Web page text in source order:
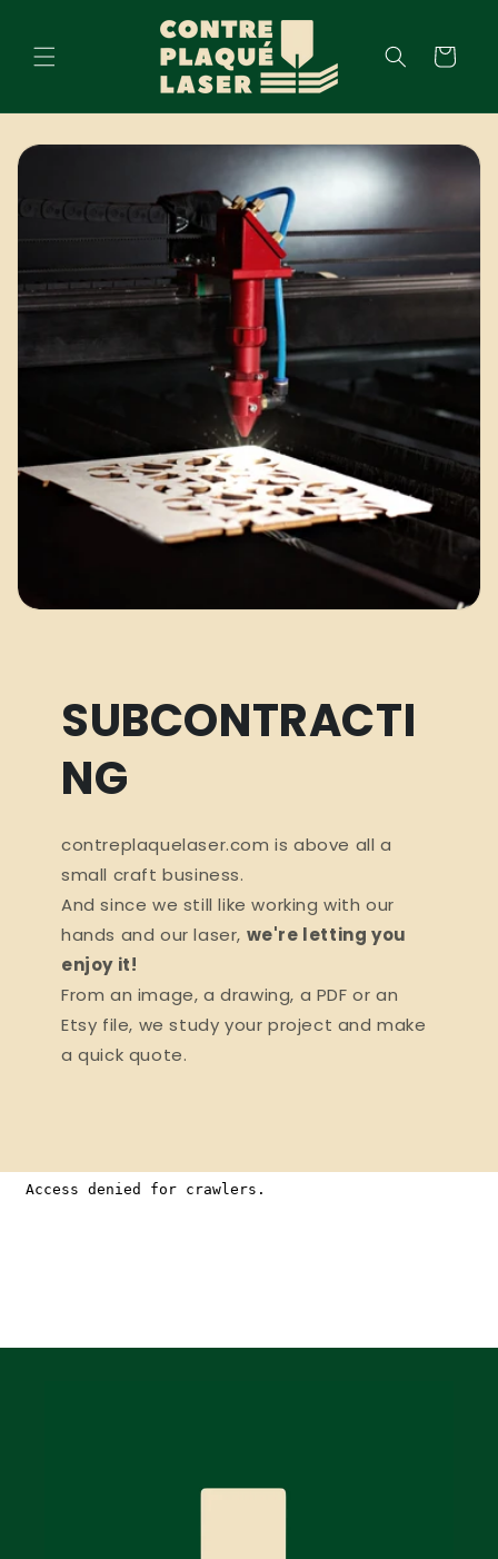
Cart
SUBCONTRACTI
NG
contreplaquelaser.com is above all a
small craft business.
And since we still like working with our
hands and our laser, we're letting you
enjoy it!
From an image, a drawing, a PDF or an
Etsy file, we study your project and make
a quick quote.